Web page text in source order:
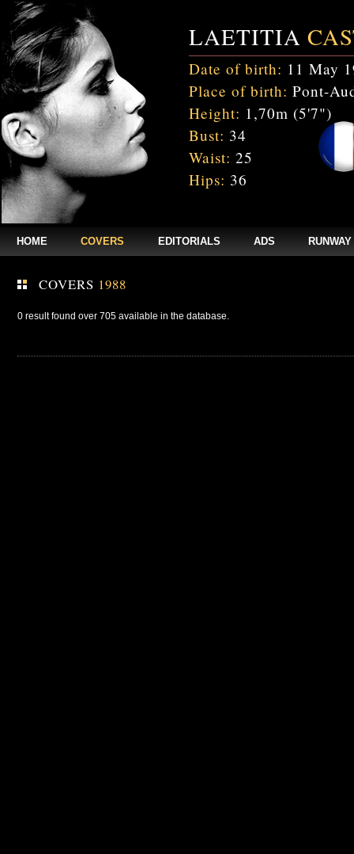
LAETITIA
Date of birth: 11 May
Place of birth: Pont-
Height: 1,70m (5'7")
Bust: 34
Waist: 25
Hips: 36
HOME COVERS EDITORIALS ADS RUNWAY
COVERS 1988
0 result found over 705 available in the database.